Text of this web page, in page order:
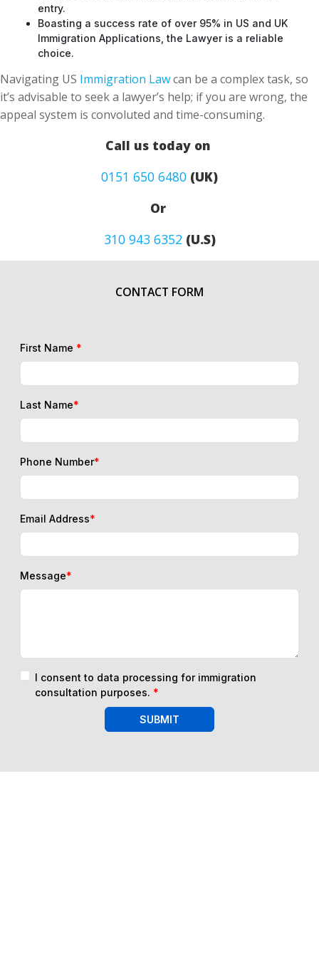
entry.
Boasting a success rate of over 95% in US and UK
Immigration Applications, the Lawyer is a reliable
choice.
Navigating US Immigration Lawcan be a complex task, so
it’s advisable to seek a lawyer’s help; if you are wrong, the
appeal system is convoluted and time-consuming.
Call us today on
0151 650 6480 (UK)
Or
310 943 6352(U.S)
CONTACT FORM
First Name *
Last Name*
Phone Number*
Email Address*
Message*
I consent to data processing for immigration
consultation purposes. *
SUBMIT